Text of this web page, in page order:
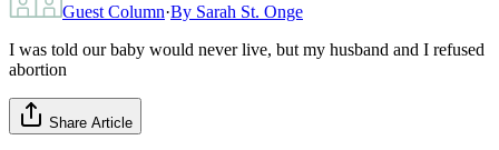
Guest Column·By Sarah St. Onge
I was told our baby would never live, but my husband and I refused
abortion
Share Article